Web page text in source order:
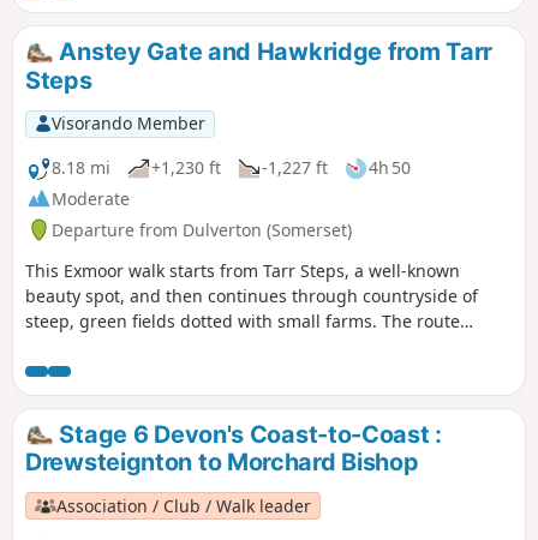
Anstey Gate and Hawkridge from Tarr
Steps
Visorando Member
8.18 mi
+1,230 ft -1,227 ft
4h 50
Moderate
Departure from Dulverton (Somerset)
This Exmoor walk starts from Tarr Steps, a well-known
beauty spot, and then continues through countryside of
steep, green fields dotted with small farms. The route
through the village of Hawkridge.
Stage 6 Devon's Coast-to-Coast :
Drewsteignton to Morchard Bishop
Association / Club / Walk leader